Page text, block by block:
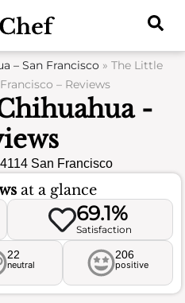
– San Francisco » The Little
– Reviews
-
San Francisco
at a glance
69.1%
Satisfaction
22
neutral
206
positive